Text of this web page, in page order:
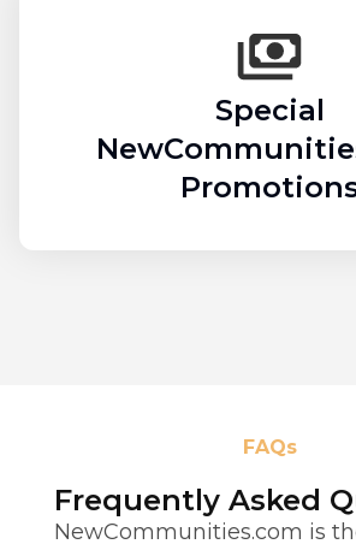
Special
FAQs
Frequently Asked
NewCommunities.com is